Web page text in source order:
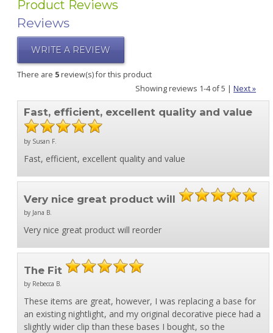
Product Reviews
Reviews
WRITE A REVIEW
There are 5review(s) for this product
Showing reviews 1-4 of 5 |Next »
Fast, efficient, excellent quality and value
by Susan F.
Fast, efficient, excellent quality and value
Very nice great product will
by Jana B.
Very nice great product will reorder
The Fit
by Rebecca B.
These items are great, however, I was replacing a base for
an existing nightlight, and my original decorative piece had a
slightly wider clip than these bases I bought, so the